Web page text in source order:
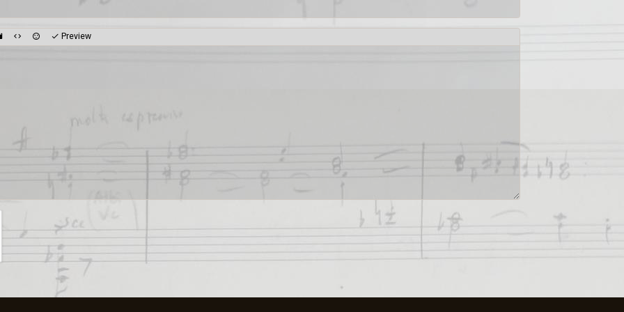
Preview